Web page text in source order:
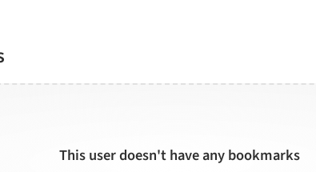
This user doesn't have any bookmarks